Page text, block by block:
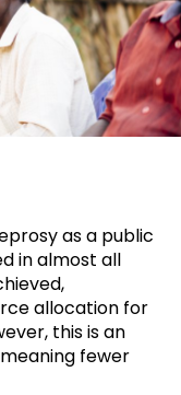
as a public
in almost all
allocation for
this is an
fewer